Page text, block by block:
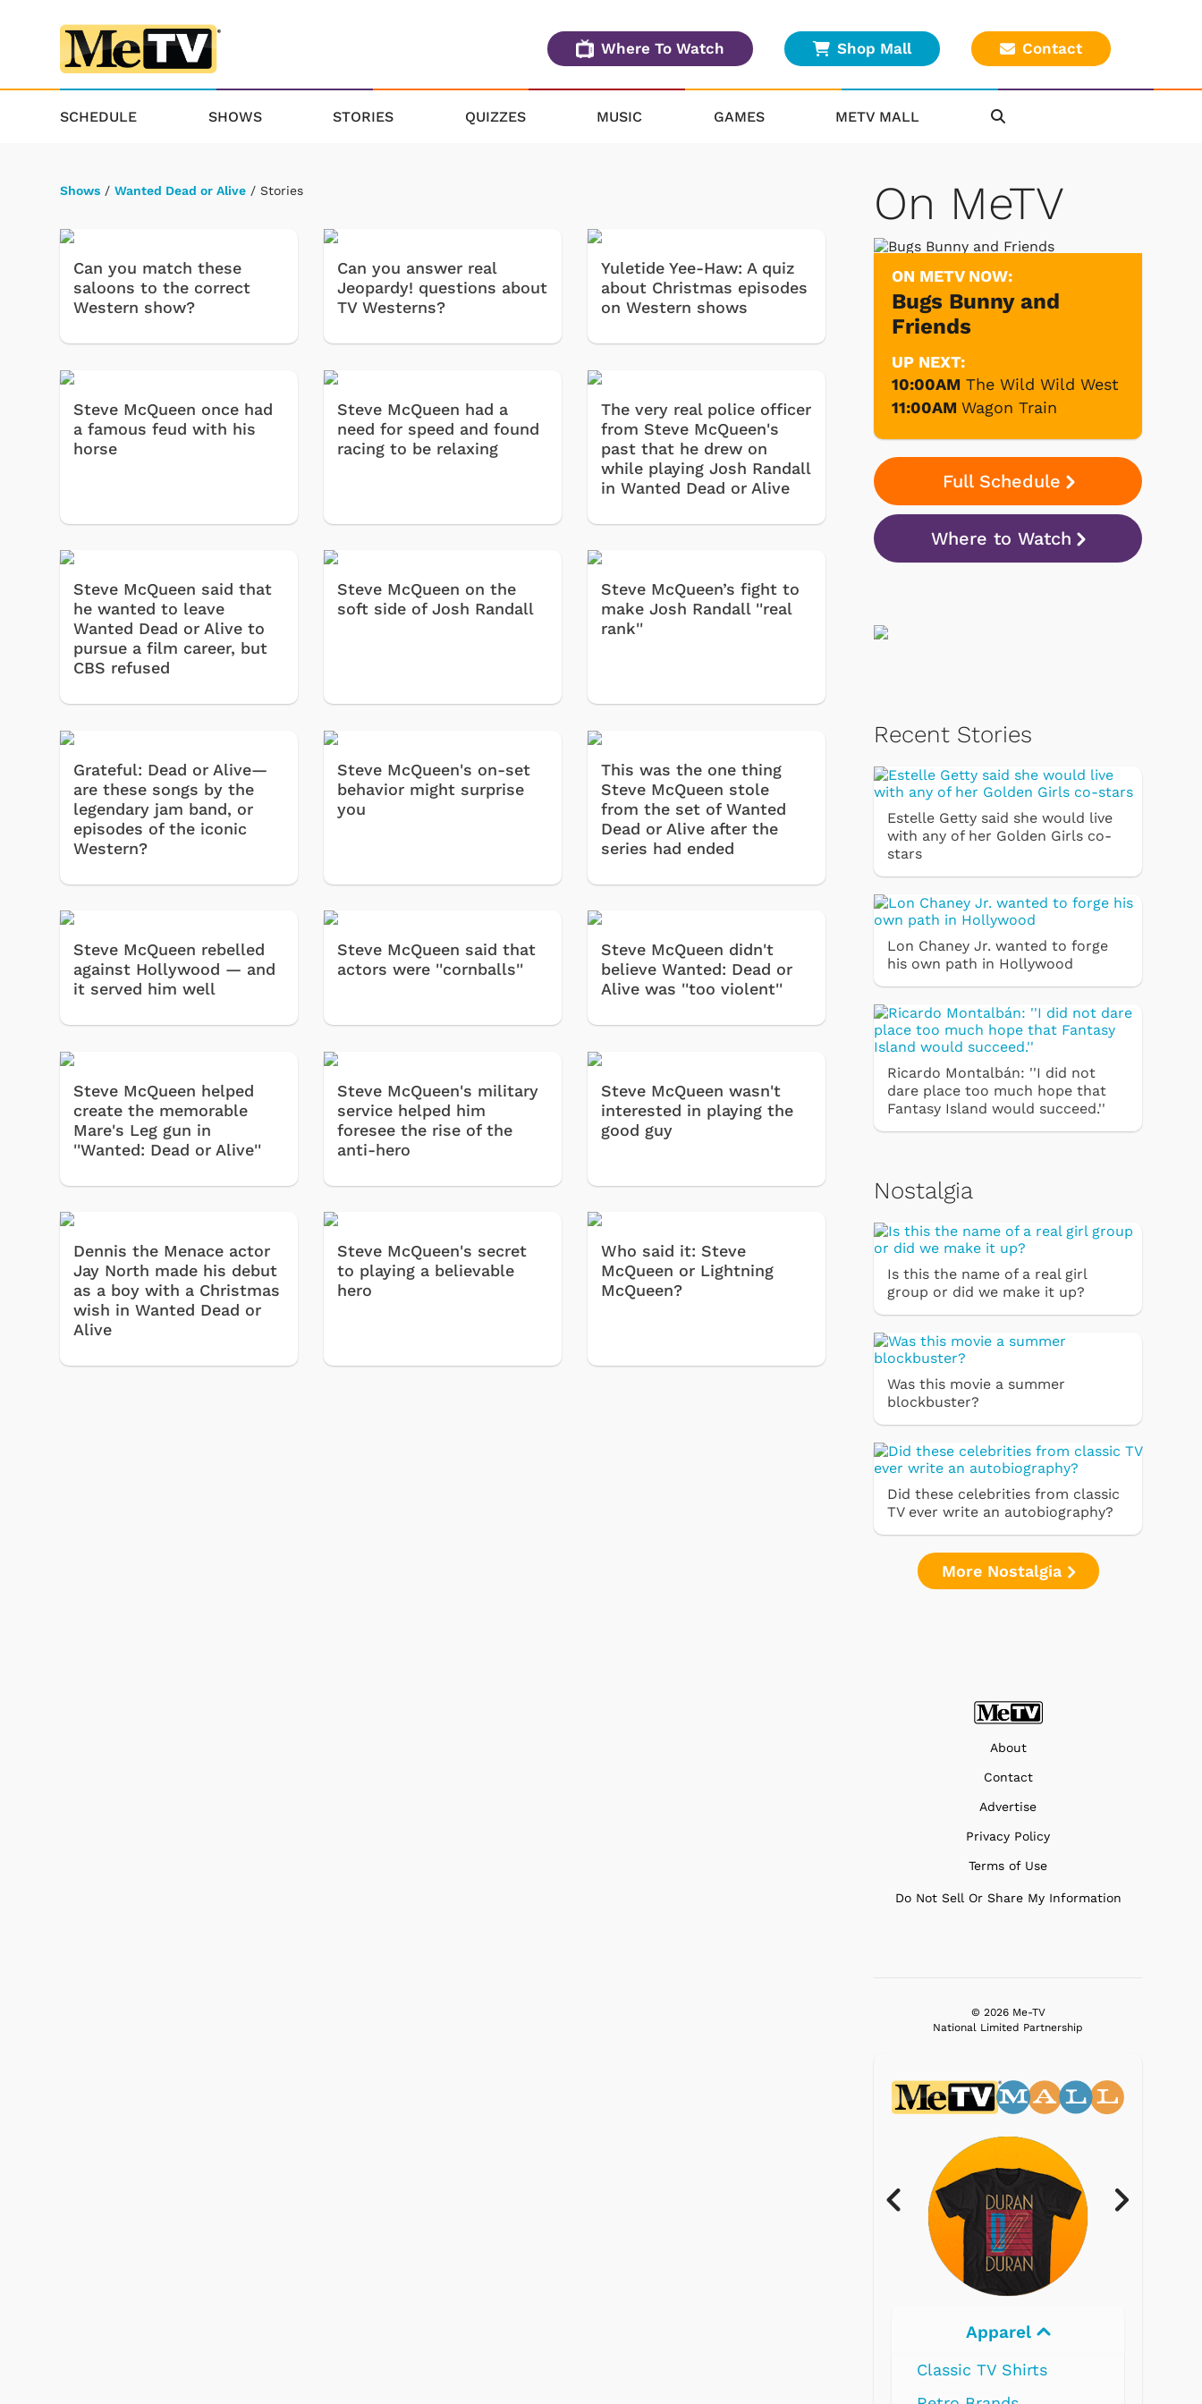
Where To Watch Shop Mall Contact
SCHEDULE SHOWS STORIES QUIZZES MUSIC GAMES METV MALL
Shows / Wanted Dead or Alive / Stories
Can you match these
saloons to the correct
Western show?
Can you answer real
Jeopardy! questions about
TV Westerns?
Yuletide Yee-Haw: A quiz
about Christmas episodes
on Western shows
Steve McQueen once had
a famous feud with his
horse
Steve McQueen had a
need for speed and found
racing to be relaxing
The very real police officer
from Steve McQueen's
past that he drew on
while playing Josh Randall
in Wanted Dead or Alive
Steve McQueen said that
he wanted to leave
Wanted Dead or Alive to
pursue a film career, but
CBS refused
Steve McQueen on the
soft side of Josh Randall
Steve McQueen’s fight to
make Josh Randall ''real
rank''
Grateful: Dead or Alive—
are these songs by the
legendary jam band, or
episodes of the iconic
Western?
Steve McQueen's on-set
behavior might surprise
you
This was the one thing
Steve McQueen stole
from the set of Wanted
Dead or Alive after the
series had ended
Steve McQueen rebelled
against Hollywood — and
it served him well
Steve McQueen said that
actors were ''cornballs''
Steve McQueen didn't
believe Wanted: Dead or
Alive was ''too violent''
Steve McQueen helped
create the memorable
Mare's Leg gun in
''Wanted: Dead or Alive''
Steve McQueen's military
service helped him
foresee the rise of the
anti-hero
Steve McQueen wasn't
interested in playing the
good guy
Dennis the Menace actor
Jay North made his debut
as a boy with a Christmas
wish in Wanted Dead or
Alive
Steve McQueen's secret
to playing a believable
hero
Who said it: Steve
McQueen or Lightning
McQueen?
On MeTV
ON METV NOW:
Bugs Bunny and
Friends
UP NEXT:
10:00AM The Wild Wild West
11:00AM Wagon Train
Full Schedule
Where to Watch
Recent Stories
Estelle Getty said she would live
with any of her Golden Girls co-
stars
Lon Chaney Jr. wanted to forge
his own path in Hollywood
Ricardo Montalbán: ''I did not
dare place too much hope that
Fantasy Island would succeed.''
Nostalgia
Is this the name of a real girl
group or did we make it up?
Was this movie a summer
blockbuster?
Did these celebrities from classic
TV ever write an autobiography?
More Nostalgia
About
Contact
Advertise
Privacy Policy
Terms of Use
Do Not Sell Or Share My Information
© 2026 Me-TV
National Limited Partnership
Electronics